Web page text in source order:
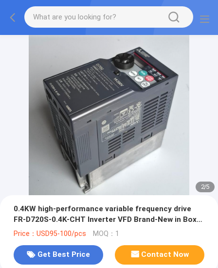
2/5
0.4KW high-performance variable frequency drive
FR-D720S-0.4K-CHT Inverter VFD Brand-New in Box
Good Price and Quantity
Price：USD95-100/pcs MOQ：1
Get Best Price Contact Now